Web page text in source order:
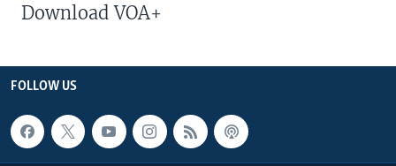
Download VOA+
FOLLOW US